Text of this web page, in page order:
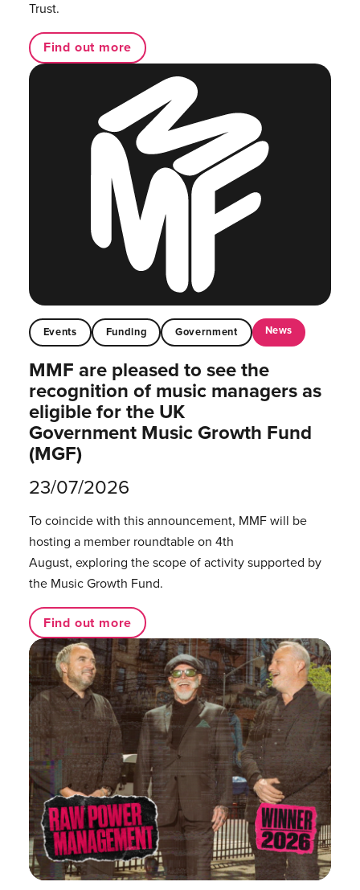
Trust.
Find out more
Events Funding Government News
MMF are pleased to see the
recognition of music managers as
eligible for the UK
Government Music Growth Fund
(MGF)
23/07/2026
To coincide with this announcement, MMF will be
hosting a member roundtable on 4th
August, exploring the scope of activity supported by
the Music Growth Fund.
Find out more